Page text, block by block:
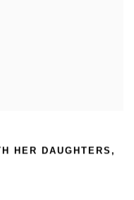
HER DAUGHTERS ,